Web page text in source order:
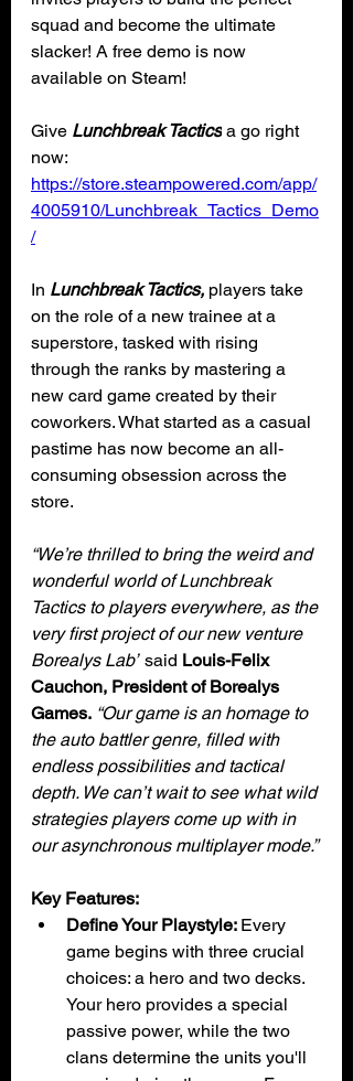
squad and become the ultimate
slacker! A free demo is now
available on Steam!
Give Lunchbreak Tactics a go right
now:
https://store.steampowered.com/app/
4005910/Lunchbreak_Tactics_Demo
/
In Lunchbreak Tactics, players take
on the role of a new trainee at a
superstore, tasked with rising
through the ranks by mastering a
new card game created by their
coworkers. What started as a casual
pastime has now become an all-
consuming obsession across the
store.
“We’re thrilled to bring the weird and
wonderful world of Lunchbreak
Tactics to players everywhere, as the
very first project of our new venture
Borealys Lab” said Louis-Felix
Cauchon, President of Borealys
Games. “Our game is an homage to
the auto battler genre, filled with
endless possibilities and tactical
depth. We can’t wait to see what wild
strategies players come up with in
our asynchronous multiplayer mode.”
Key Features:
Define Your Playstyle: Every
game begins with three crucial
choices: a hero and two decks.
Your hero provides a special
passive power, while the two
clans determine the units you'll